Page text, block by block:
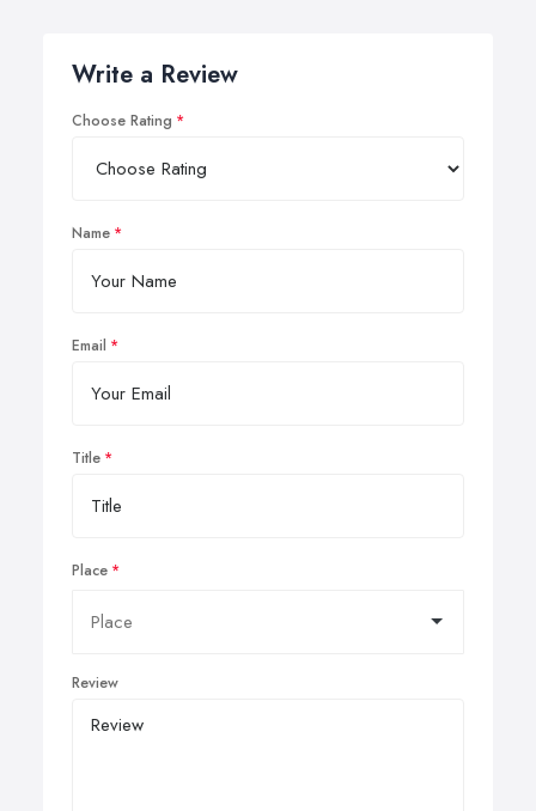
Write a Review
Choose Rating
Name
Email
Title
Place
Review